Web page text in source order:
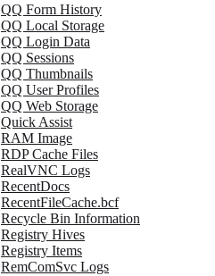
QQ Form History
QQ Local Storage
QQ Login Data
QQ Sessions
QQ Thumbnails
QQ User Profiles
QQ Web Storage
Quick Assist
RAM Image
RDP Cache Files
RealVNC Logs
RecentDocs
RecentFileCache.bcf
Recycle Bin Information
Registry Hives
Registry Items
RemComSvc Logs